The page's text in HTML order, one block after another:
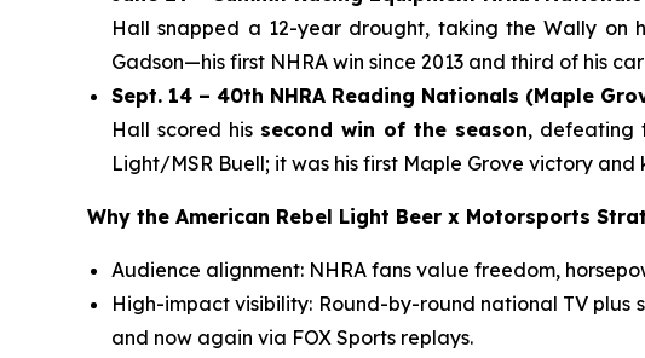
Hall snapped a 12-year drought, taking the Wally on
Gadson—his first NHRA win since 2013 and third of his
Sept. 14 – 40th NHRA Reading Nationals (Maple
Hall scored his second win of the season, defeating
Light/MSR Buell; it was his first Maple Grove victory
Why the American Rebel Light Beer x Motorsports
Audience alignment: NHRA fans value freedom,
High-impact visibility: Round-by-round national TV
and now again via FOX Sports replays.